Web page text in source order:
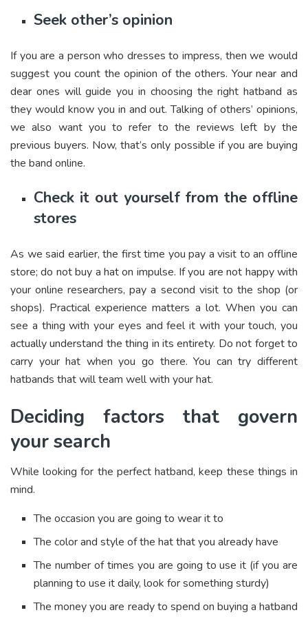
Seek other’s opinion
If you are a person who dresses to impress, then we would
suggest you count the opinion of the others. Your near and
dear ones will guide you in choosing the right hatband as
they would know you in and out. Talking of others’ opinions,
we also want you to refer to the reviews left by the
previous buyers. Now, that’s only possible if you are buying
the band online.
Check it out yourself from the offline
stores
As we said earlier, the first time you pay a visit to an offline
store; do not buy a hat on impulse. If you are not happy with
your online researchers, pay a second visit to the shop (or
shops). Practical experience matters a lot. When you can
see a thing with your eyes and feel it with your touch, you
actually understand the thing in its entirety. Do not forget to
carry your hat when you go there. You can try different
hatbands that will team well with your hat.
Deciding factors that govern
your search
While looking for the perfect hatband, keep these things in
mind.
The occasion you are going to wear it to
The color and style of the hat that you already have
The number of times you are going to use it (if you are
planning to use it daily, look for something sturdy)
The money you are ready to spend on buying a hatband